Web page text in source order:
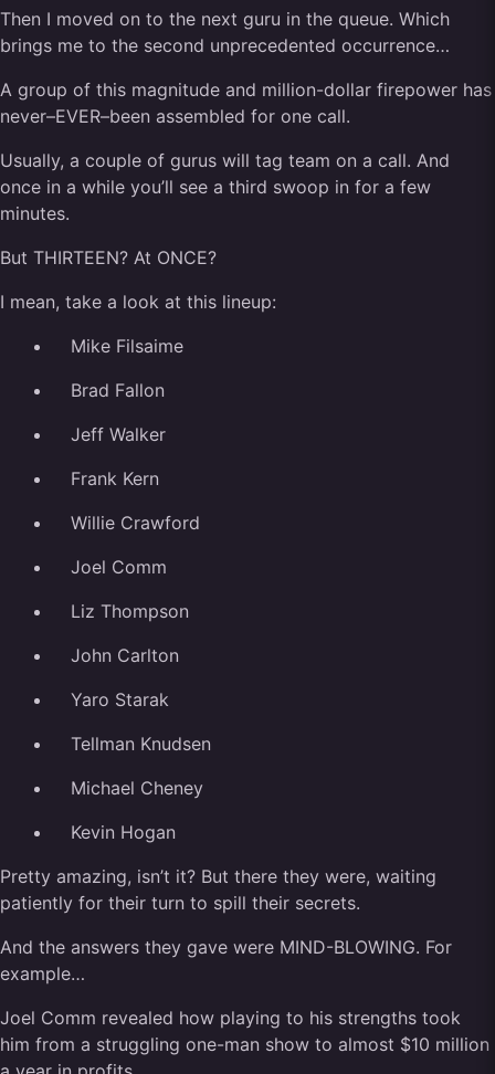
Then I moved on to the next guru in the queue. Which
brings me to the second unprecedented occurrence…
A group of this magnitude and million-dollar firepower has
never–EVER–been assembled for one call.
Usually, a couple of gurus will tag team on a call. And
once in a while you’ll see a third swoop in for a few
minutes.
But THIRTEEN? At ONCE?
I mean, take a look at this lineup:
Mike Filsaime
Brad Fallon
Jeff Walker
Frank Kern
Willie Crawford
Joel Comm
Liz Thompson
John Carlton
Yaro Starak
Tellman Knudsen
Michael Cheney
Kevin Hogan
Pretty amazing, isn’t it? But there they were, waiting
patiently for their turn to spill their secrets.
And the answers they gave were MIND-BLOWING. For
example…
Joel Comm revealed how playing to his strengths took
him from a struggling one-man show to almost $10 million